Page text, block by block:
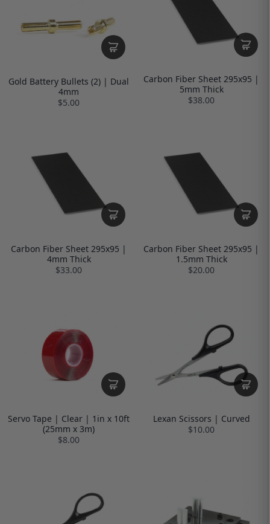
Gold Battery Bullets (2) | Dual
4mm
$5.00
Carbon Fiber Sheet 295x95 |
5mm Thick
$38.00
Carbon Fiber Sheet 295x95 |
4mm Thick
$33.00
Carbon Fiber Sheet 295x95 |
1.5mm Thick
$20.00
Servo Tape | Clear | 1in x 10ft
(25mm x 3m)
$8.00
Lexan Scissors | Curved
$10.00